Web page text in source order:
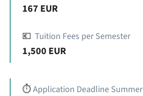
167 EUR
💶 Tuition Fees per Semester
1,500 EUR
⏱️Application Deadline Summer